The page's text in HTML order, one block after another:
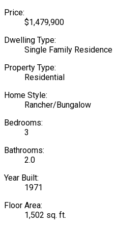
Price:
$1,479,900
Dwelling Type:
Single Family Residence
Property Type:
Residential
Home Style:
Rancher/Bungalow
Bedrooms:
3
Bathrooms:
2.0
Year Built:
1971
Floor Area:
1,502 sq. ft.